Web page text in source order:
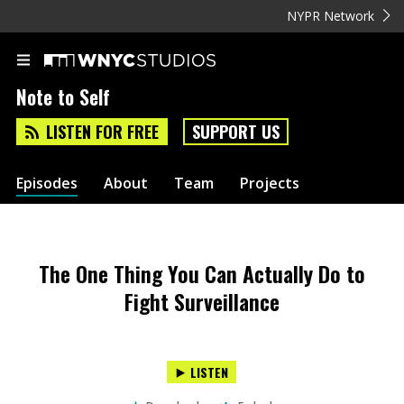
NYPR Network
Note to Self
LISTEN FOR FREE SUPPORT US
Episodes About Team Projects
The One Thing You Can Actually Do to
Fight Surveillance
LISTEN